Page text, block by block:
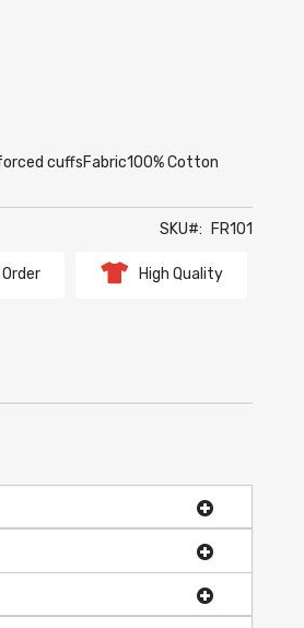
cuffsFabric100% Cotton
SKU FR101
Order High Quality